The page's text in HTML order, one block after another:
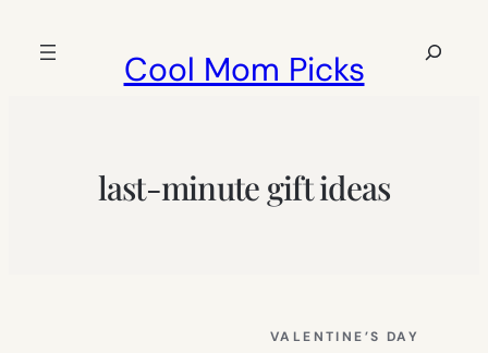
Cool Mom Picks
Search
last-minute gift ideas
VALENTINE’S DAY